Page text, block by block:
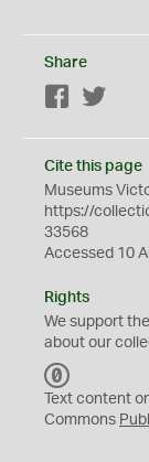
Share
Facebook
Cite this page
Museums
https://
33568
Accessed 10
Rights
We support the
about our
C
0
Text content
Commons